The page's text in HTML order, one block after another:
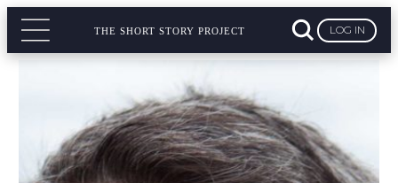
THE SHORT STORY PROJECT LOG IN